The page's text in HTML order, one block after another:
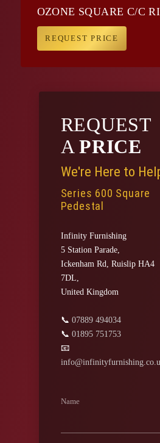
OZONE SQUARE C/C
REQUEST PRICE
REQUEST
APRICE
We're Here to
Series 600 Square
Pedestal
Infinity Furnishing
5 Station Parade,
Ickenham Rd, Ruislip HA4
7DL,
United Kingdom
📞 07889 494034
📞 01895 751753
📧
Name